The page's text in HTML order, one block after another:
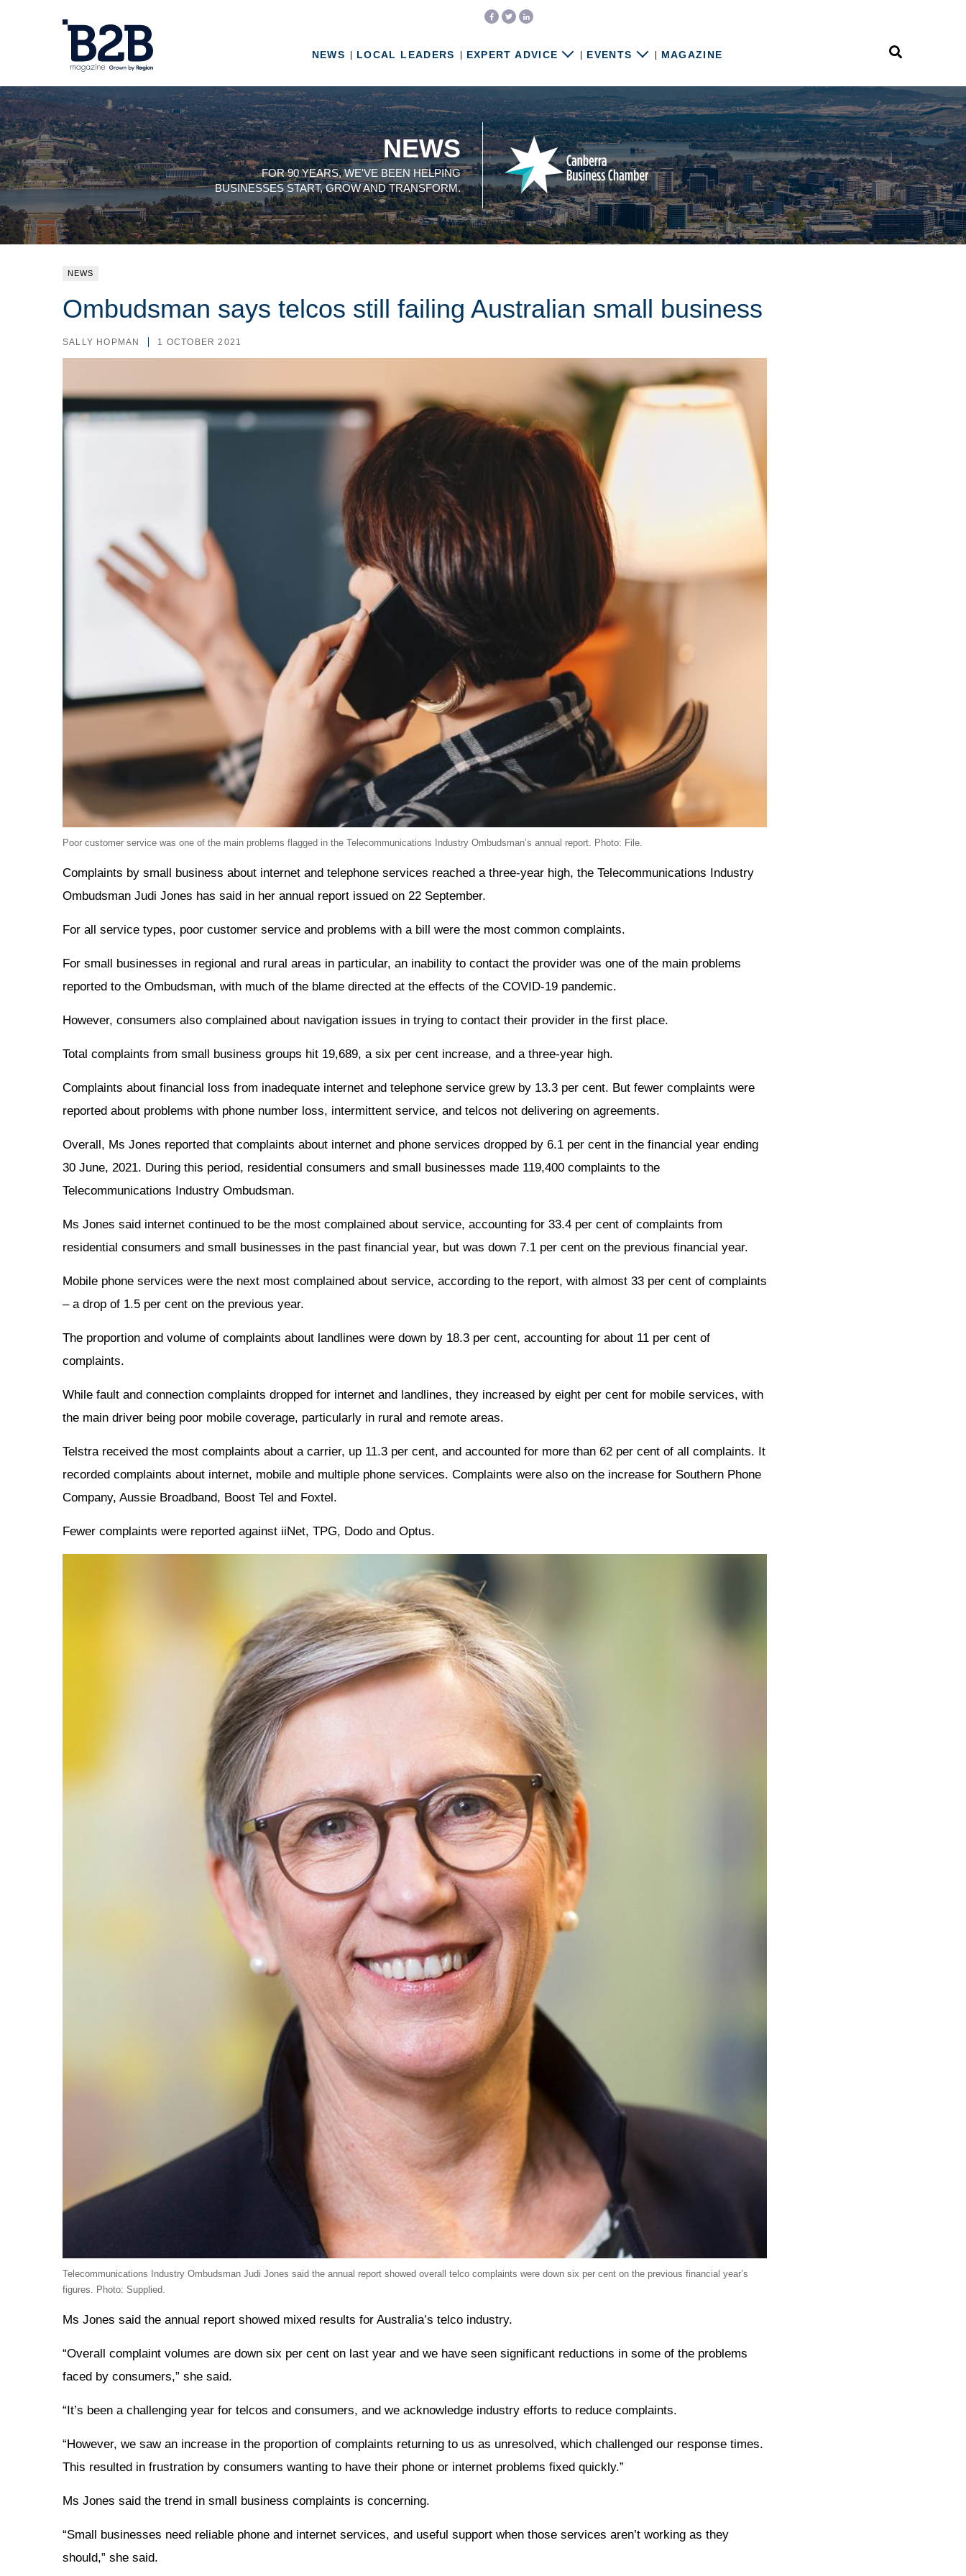
NEWS LOCAL LEADERS EXPERT ADVICE EVENTS MAGAZINE
NEWS
FOR 90 YEARS, WE'VE BEEN HELPING
BUSINESSES START, GROW AND TRANSFORM.
NEWS
Ombudsman says telcos still failing Australian small business
SALLY HOPMAN 1 OCTOBER 2021
Poor customer service was one of the main problems flagged in the Telecommunications Industry Ombudsman’s annual report. Photo: File.
Complaints by small business about internet and telephone services reached a three-year high, the Telecommunications Industry
Ombudsman Judi Jones has said in her annual report issued on 22 September.
For all service types, poor customer service and problems with a bill were the most common complaints.
For small businesses in regional and rural areas in particular, an inability to contact the provider was one of the main problems
reported to the Ombudsman, with much of the blame directed at the effects of the COVID-19 pandemic.
However, consumers also complained about navigation issues in trying to contact their provider in the first place.
Total complaints from small business groups hit 19,689, a six per cent increase, and a three-year high.
Complaints about financial loss from inadequate internet and telephone service grew by 13.3 per cent. But fewer complaints were
reported about problems with phone number loss, intermittent service, and telcos not delivering on agreements.
Overall, Ms Jones reported that complaints about internet and phone services dropped by 6.1 per cent in the financial year ending
30 June, 2021. During this period, residential consumers and small businesses made 119,400 complaints to the
Telecommunications Industry Ombudsman.
Ms Jones said internet continued to be the most complained about service, accounting for 33.4 per cent of complaints from
residential consumers and small businesses in the past financial year, but was down 7.1 per cent on the previous financial year.
Mobile phone services were the next most complained about service, according to the report, with almost 33 per cent of complaints
– a drop of 1.5 per cent on the previous year.
The proportion and volume of complaints about landlines were down by 18.3 per cent, accounting for about 11 per cent of
complaints.
While fault and connection complaints dropped for internet and landlines, they increased by eight per cent for mobile services, with
the main driver being poor mobile coverage, particularly in rural and remote areas.
Telstra received the most complaints about a carrier, up 11.3 per cent, and accounted for more than 62 per cent of all complaints. It
recorded complaints about internet, mobile and multiple phone services. Complaints were also on the increase for Southern Phone
Company, Aussie Broadband, Boost Tel and Foxtel.
Fewer complaints were reported against iiNet, TPG, Dodo and Optus.
Telecommunications Industry Ombudsman Judi Jones said the annual report showed overall telco complaints were down six per cent on the previous financial year’s
figures. Photo: Supplied.
Ms Jones said the annual report showed mixed results for Australia’s telco industry.
“Overall complaint volumes are down six per cent on last year and we have seen significant reductions in some of the problems
faced by consumers,” she said.
“It’s been a challenging year for telcos and consumers, and we acknowledge industry efforts to reduce complaints.
“However, we saw an increase in the proportion of complaints returning to us as unresolved, which challenged our response times.
This resulted in frustration by consumers wanting to have their phone or internet problems fixed quickly.”
Ms Jones said the trend in small business complaints is concerning.
“Small businesses need reliable phone and internet services, and useful support when those services aren’t working as they
should,” she said.